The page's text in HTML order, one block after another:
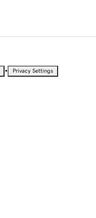
• Privacy Settings